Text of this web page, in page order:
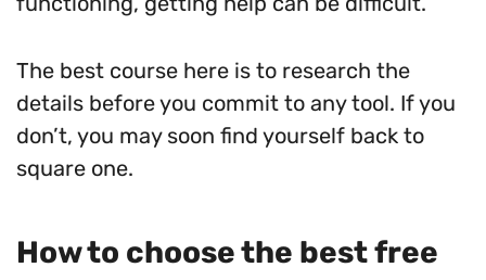
The best course here is to research the
details before you commit to any tool. If you
don’t, you may soon find yourself back to
square one.
How to choose the best free